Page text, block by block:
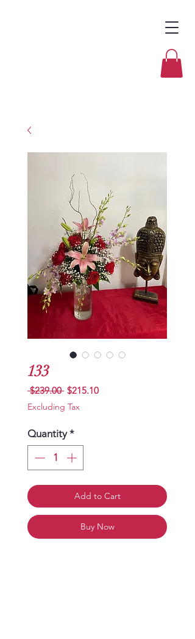
133
$239.00 Regular
$215.10Sale
Excluding Tax
Quantity *
Add to Cart
Buy Now